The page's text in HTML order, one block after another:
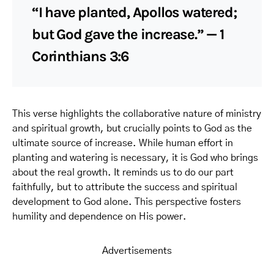
“I have planted, Apollos watered;
but God gave the increase.” — 1
Corinthians 3:6
This verse highlights the collaborative nature of ministry
and spiritual growth, but crucially points to God as the
ultimate source of increase. While human effort in
planting and watering is necessary, it is God who brings
about the real growth. It reminds us to do our part
faithfully, but to attribute the success and spiritual
development to God alone. This perspective fosters
humility and dependence on His power.
Advertisements